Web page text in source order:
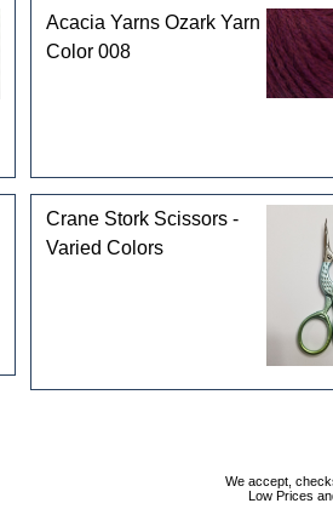
Acacia Yarns Ozark Yarn
Color 008
Crane Stork Scissors -
Varied Colors
We accept,
Low Prices